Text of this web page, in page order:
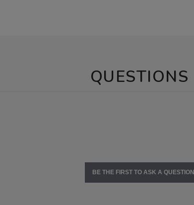
QUESTIONS
BE THE FIRST TO ASK A QUESTION